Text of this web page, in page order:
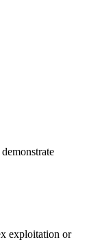
exploitation or